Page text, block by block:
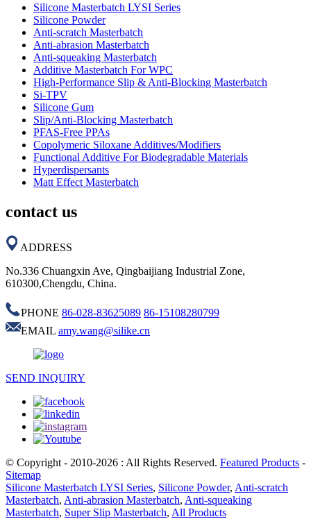
Silicone Masterbatch LYSI Series
Silicone Powder
Anti-scratch Masterbatch
Anti-abrasion Masterbatch
Anti-squeaking Masterbatch
Additive Masterbatch For WPC
High-Performance Slip & Anti-Blocking Masterbatch
Si-TPV
Silicone Gum
Slip/Anti-Blocking Masterbatch
PFAS-Free PPAs
Copolymeric Siloxane Additives/Modifiers
Functional Additive For Biodegradable Materials
Hyperdispersants
Matt Effect Masterbatch
contact us
ADDRESS
No.336 Chuangxin Ave, Qingbaijiang Industrial Zone,
610300,Chengdu, China.
PHONE 86-028-83625089 86-15108280799
EMAIL amy.wang@silike.cn
SEND INQUIRY
© Copyright - 2010-2026 : All Rights Reserved. Featured Products -
Sitemap
Silicone Masterbatch LYSI Series, Silicone Powder, Anti-scratch
Masterbatch, Anti-abrasion Masterbatch, Anti-squeaking
Masterbatch, Super Slip Masterbatch, All Products